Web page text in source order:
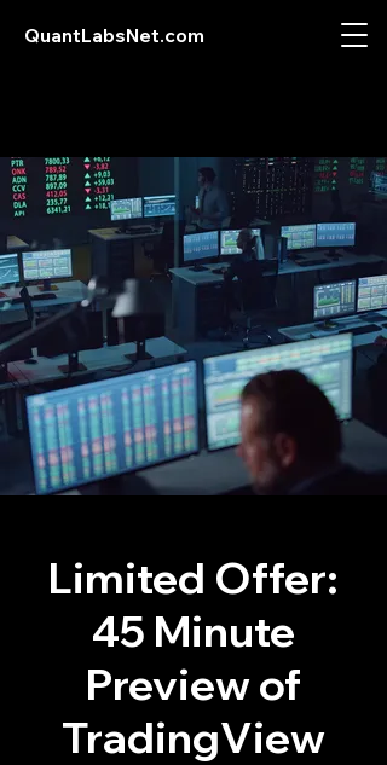
QuantLabsNet.com
Limited Offer:
45 Minute
Preview of
TradingView